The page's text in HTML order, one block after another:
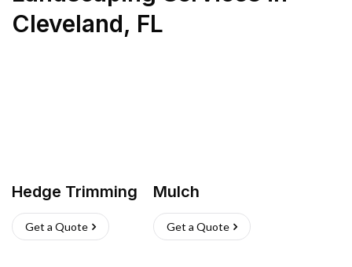
Cleveland, FL
Hedge Trimming
Get a Quote
Mulch
Get a Quote